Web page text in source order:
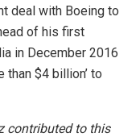
deal with Boeing to
of his first
in December 2016
than $4 billion’ to
contributed to this